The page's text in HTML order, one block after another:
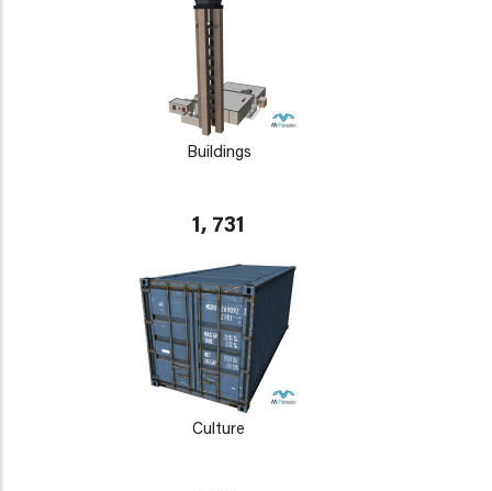
Buildings
1, 731
Culture